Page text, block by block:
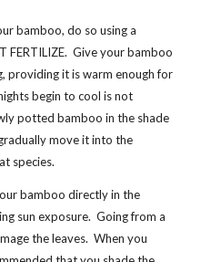
bamboo, do so using a
FERTILIZE. Give your bamboo
providing it is warm enough for
begin to cool is not
potted bamboo in the shade
move it into the
species.
bamboo directly in the
sun exposure. Going from a
the leaves. When you